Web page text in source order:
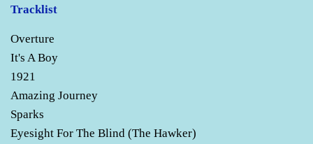
Tracklist
Overture
It's A Boy
1921
Amazing Journey
Sparks
Eyesight For The Blind (The Hawker)